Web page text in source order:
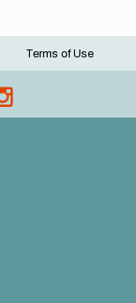
Terms of Use